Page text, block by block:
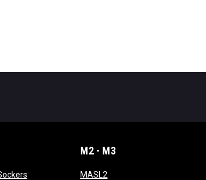
opens in new window
M2 - M3
MASL2